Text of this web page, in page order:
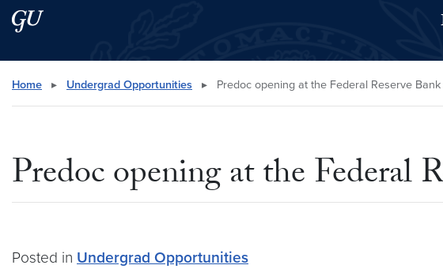
Skip to main content
Skip to main site menu
Search this site
Home ▸ Undergrad Opportunities ▸ Predoc opening at the Federal Reserve
Predoc opening at the Federal
Posted in Undergrad Opportunities